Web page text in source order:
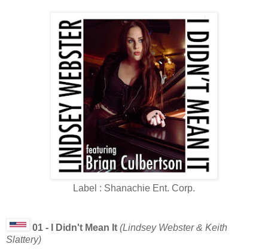
Label : Shanachie Ent. Corp.
01 - I Didn't Mean It (Lindsey Webster & Keith
Slattery)